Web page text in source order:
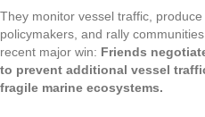
They monitor vessel traffic,
policymakers, and rally
recent major win: Friends
to prevent additional vessel
fragile marine ecosystems.